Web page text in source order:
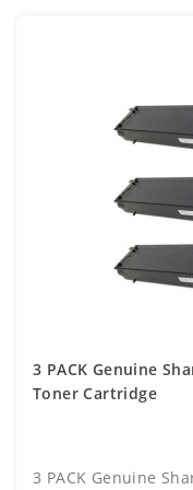
3 PACK Genuine
Toner Cartridge
3 PACK Genuine